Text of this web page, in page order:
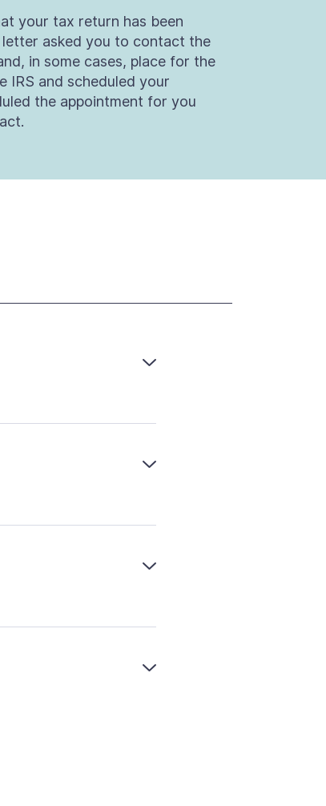
your tax return has been
asked you to contact the
in some cases, place for the
IRS and scheduled your
the appointment for you